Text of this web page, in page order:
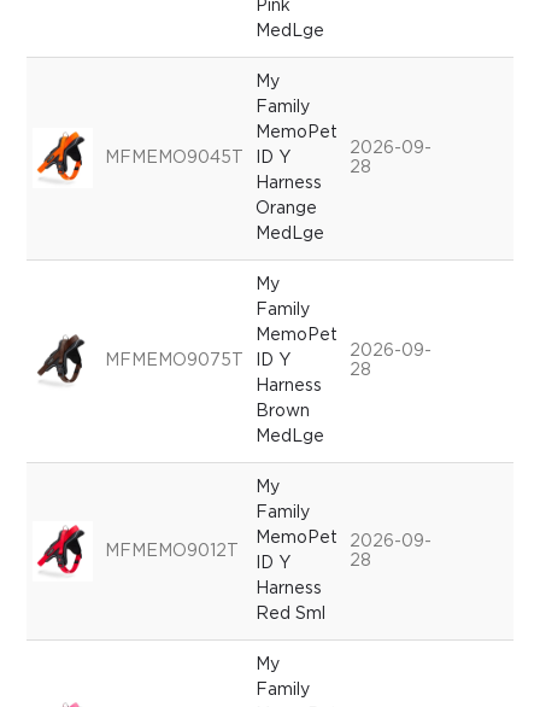
Pink
MedLge
MFMEMO9045T
My
Family
MemoPet
ID Y
Harness
Orange
MedLge
2026-09-
28
MFMEMO9075T
My
Family
MemoPet
ID Y
Harness
Brown
MedLge
2026-09-
28
MFMEMO9012T
My
Family
MemoPet
ID Y
Harness
Red Sml
2026-09-
28
My
Family